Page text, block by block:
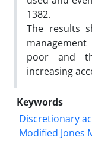
1382.
The results
poor and
increasing
Keywords
Discretionary
Modified Jones